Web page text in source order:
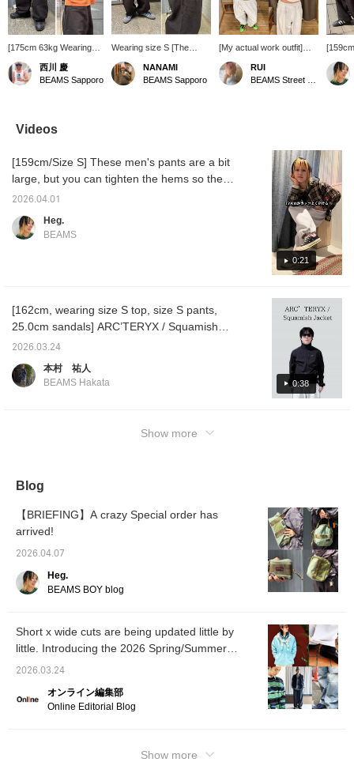
[175cm 63kg Wearing
size M] Balloon
silhouette sweatpants!!
Honestly, you can even
great and I actually
bought both colors, so
西川 慶
BEAMS Sapporo
Wearing size S [The
balloon silhouette is
great!] A versatile piece to
have! These sweatpants
autumn♪ They have a
drawstring and a firm feel,
so the silhouette when
look back on them later,
so please make use of
NANAMI
BEAMS Sapporo
[My actual work outfit]
The other day I wore a
casual balloon sweatshirt
with a fitted top♩ and
RUI
my
I
really
Those
you
tight at
weight
waist
to get
good
hem a
Videos
0:21
[159cm/Size S] These men's pants are a bit
large, but you can tighten the hems so they
don't drag. You can also pull the drawstring
have some weight to them, so they feel like
typing this...!
2026.04.01
Heg.
BEAMS
0:38
[162cm, wearing size S top, size S pants,
25.0cm sandals] ARC’TERYX / Squamish
Jacket Jackets are breathable and perfect for
this time of year! This time we have put
together a tech-inspired look. The top is
BIRKENSTOCK / BOSTON "BONE
look at this collection for reference! If you
click [Favorite] or [Follow] button, you can
look back at the posts you like. We hope you
2026.03.24
本村 祐人
BEAMS Hakata
Show more
Blog
【BRIEFING】A crazy Special order has
arrived!
2026.04.07
Heg.
BEAMS BOY blog
Short x wide cuts are being updated little by
little. Introducing the 2026 Spring/Summer
trends as styled by our staff. [Men's]
2026.03.24
オンライン編集部
Online Editorial Blog
Show more